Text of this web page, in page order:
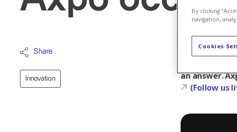
Share
Innovation
How to fight
an answer.
(Follow us
By clicking
navigation,
Cookies